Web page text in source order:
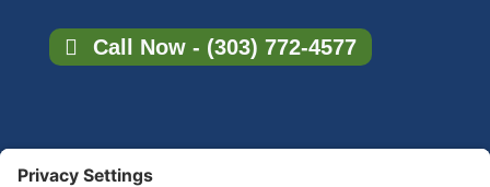
Call Now - (303) 772-4577